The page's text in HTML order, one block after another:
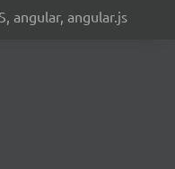
angular, angular.js